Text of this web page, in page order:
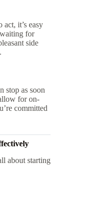
it’s easy
for
side
stop as soon
for on-
committed
about starting